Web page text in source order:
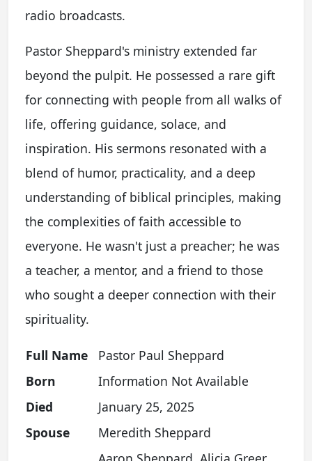
radio broadcasts.
Pastor Sheppard's ministry extended far
beyond the pulpit. He possessed a rare gift
for connecting with people from all walks of
life, offering guidance, solace, and
inspiration. His sermons resonated with a
blend of humor, practicality, and a deep
understanding of biblical principles, making
the complexities of faith accessible to
everyone. He wasn't just a preacher; he was
a teacher, a mentor, and a friend to those
who sought a deeper connection with their
spirituality.
Full Name
Pastor Paul Sheppard
Born
Information Not Available
Died
January 25, 2025
Spouse
Meredith Sheppard